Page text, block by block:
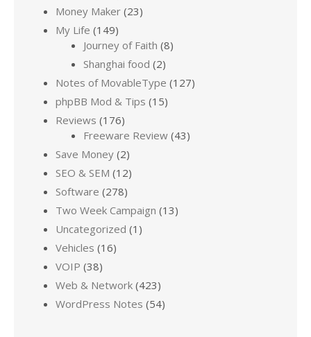
Money Maker (23)
My Life (149)
Journey of Faith (8)
Shanghai food (2)
Notes of MovableType (127)
phpBB Mod & Tips (15)
Reviews (176)
Freeware Review (43)
Save Money (2)
SEO & SEM (12)
Software (278)
Two Week Campaign (13)
Uncategorized (1)
Vehicles (16)
VOIP (38)
Web & Network (423)
WordPress Notes (54)